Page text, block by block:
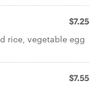
$7.25
rice, vegetable egg
$7.55